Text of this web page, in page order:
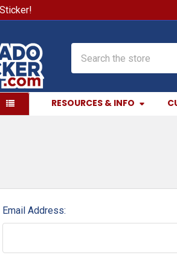
RESOURCES & INFO
Email Address: